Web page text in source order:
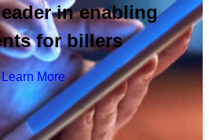
in enabling
for billers
Learn More